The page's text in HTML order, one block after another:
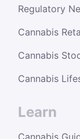
Regulatory
Cannabis
Cannabis
Cannabis
Learn
Cannabis